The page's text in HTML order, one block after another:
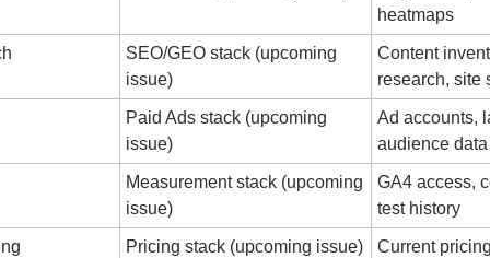
heatmaps
SEO/GEO stack (upcoming
issue)
Content
research, site
Paid Ads stack (upcoming
issue)
Ad accounts,
audience data
Measurement stack (upcoming
issue)
GA4 access,
test history
Pricing stack (upcoming issue)
Current